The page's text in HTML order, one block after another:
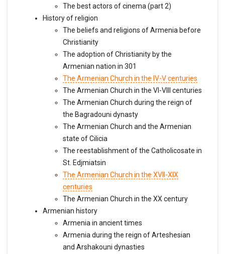
The best actors of cinema (part 2)
History of religion
The beliefs and religions of Armenia before
Christianity
The adoption of Christianity by the
Armenian nation in 301
The Armenian Church in the IV-V centuries
The Armenian Church in the VI-VIII centuries
The Armenian Church during the reign of
the Bagradouni dynasty
The Armenian Church and the Armenian
state of Cilicia
The reestablishment of the Catholicosate in
St. Edjmiatsin
The Armenian Church in the XVII-XIX
centuries
The Armenian Church in the XX century
Armenian history
Armenia in ancient times
Armenia during the reign of Arteshesian
and Arshakouni dynasties